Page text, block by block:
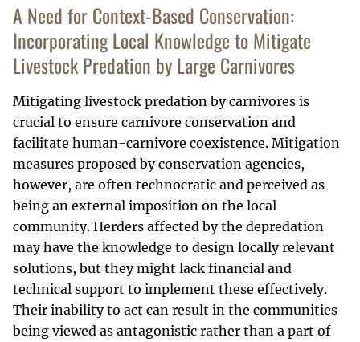
A Need for Context-Based Conservation:
Incorporating Local Knowledge to Mitigate
Livestock Predation by Large Carnivores
Mitigating livestock predation by carnivores is
crucial to ensure carnivore conservation and
facilitate human-carnivore coexistence. Mitigation
measures proposed by conservation agencies,
however, are often technocratic and perceived as
being an external imposition on the local
community. Herders affected by the depredation
may have the knowledge to design locally relevant
solutions, but they might lack financial and
technical support to implement these effectively.
Their inability to act can result in the communities
being viewed as antagonistic rather than a part of